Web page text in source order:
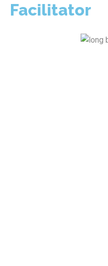
Facilitator